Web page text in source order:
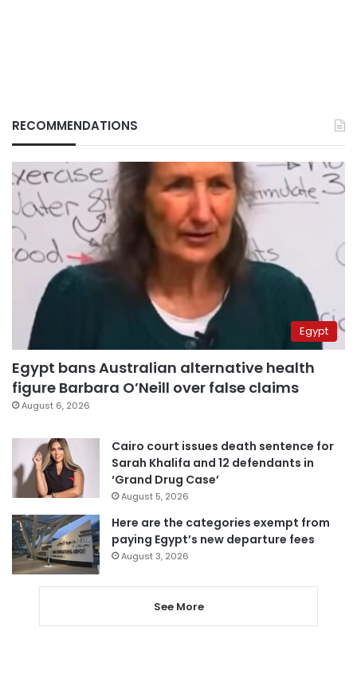
RECOMMENDATIONS
Egypt
Egypt bans Australian alternative health
figure Barbara O’Neill over false claims
August 6, 2026
Cairo court issues death sentence for
Sarah Khalifa and 12 defendants in
‘Grand Drug Case’
August 5, 2026
Here are the categories exempt from
paying Egypt’s new departure fees
August 3, 2026
See More